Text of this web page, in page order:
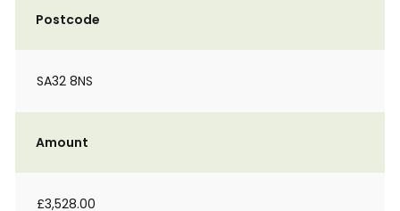
Postcode
SA32 8NS
Amount
£3,528.00